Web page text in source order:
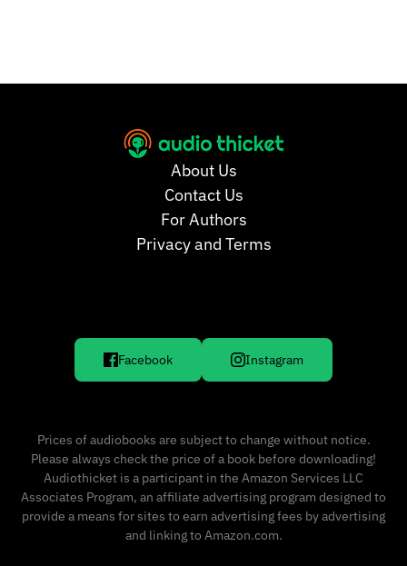
About Us
Contact Us
For Authors
Privacy and Terms
Facebook Instagram
Prices of audiobooks are subject to change without notice.
Please always check the price of a book before downloading!
Audiothicket is a participant in the Amazon Services LLC
Associates Program, an affiliate advertising program designed to
provide a means for sites to earn advertising fees by advertising
and linking to Amazon.com.